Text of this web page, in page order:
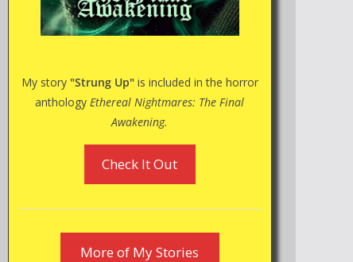
My story "Strung Up"is included in the horror
anthologyEthereal Nightmares: The Final
Awakening.
Check It Out
More of My Stories